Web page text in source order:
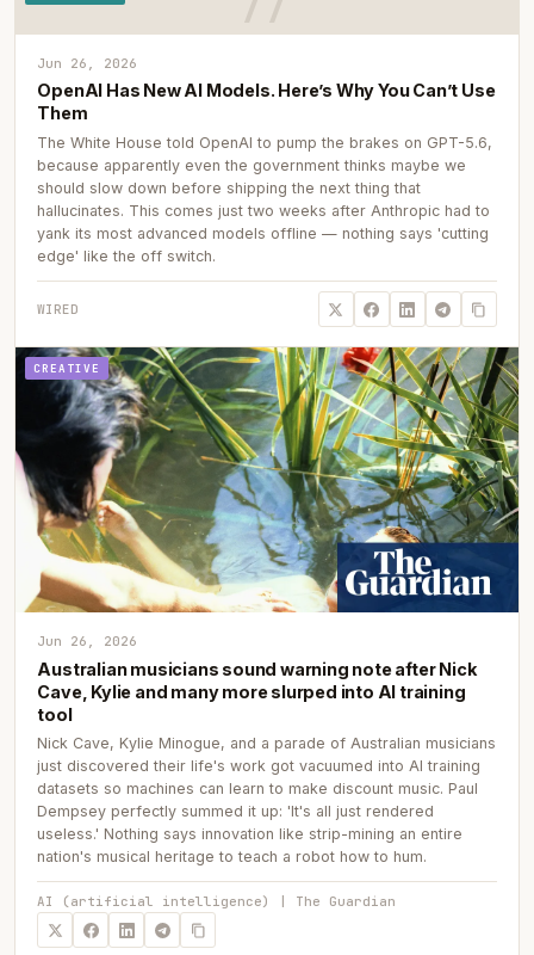
Jun 26, 2026
OpenAI Has New AI Models. Here’s Why You Can’t Use
Them
The White House told OpenAI to pump the brakes on GPT-5.6,
because apparently even the government thinks maybe we
should slow down before shipping the next thing that
hallucinates. This comes just two weeks after Anthropic had to
yank its most advanced models offline — nothing says 'cutting
edge' like the off switch.
WIRED
CREATIVE
Jun 26, 2026
Australian musicians sound warning note after Nick
Cave, Kylie and many more slurped into AI training
tool
Nick Cave, Kylie Minogue, and a parade of Australian musicians
just discovered their life's work got vacuumed into AI training
datasets so machines can learn to make discount music. Paul
Dempsey perfectly summed it up: 'It's all just rendered
useless.' Nothing says innovation like strip-mining an entire
nation's musical heritage to teach a robot how to hum.
AI (artificial intelligence) | The Guardian